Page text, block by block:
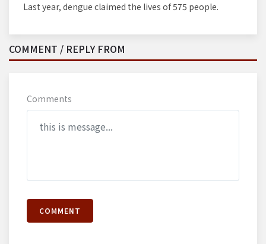
Last year, dengue claimed the lives of 575 people.
COMMENT / REPLY FROM
Comments
COMMENT